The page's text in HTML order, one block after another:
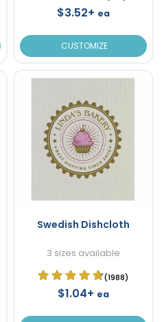
$3.52+ ea
CUSTOMIZE
Swedish Dishcloth
3 sizes available
(1988)
$1.04+ ea